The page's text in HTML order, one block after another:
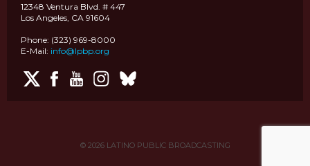
12348 Ventura Blvd. # 447
Los Angeles, CA 91604
Phone: (323) 969-8000
E-Mail: info@lpbp.org
© 2026LATINO PUBLIC BROADCASTING